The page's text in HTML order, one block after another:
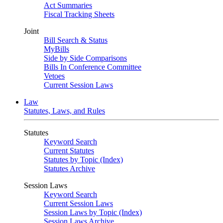
Act Summaries
Fiscal Tracking Sheets
Joint
Bill Search & Status
MyBills
Side by Side Comparisons
Bills In Conference Committee
Vetoes
Current Session Laws
Law
Statutes, Laws, and Rules
Statutes
Keyword Search
Current Statutes
Statutes by Topic (Index)
Statutes Archive
Session Laws
Keyword Search
Current Session Laws
Session Laws by Topic (Index)
Session Laws Archive